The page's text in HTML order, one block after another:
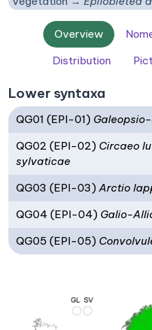
Overview
Distribution
Lower syntaxa
QG01 (EPI-01)
QG02 (EPI-02)Circaeo
sylvaticae
QG03 (EPI-03)Arctio
QG04 (EPI-04)Galio-
QG05 (EPI-05)